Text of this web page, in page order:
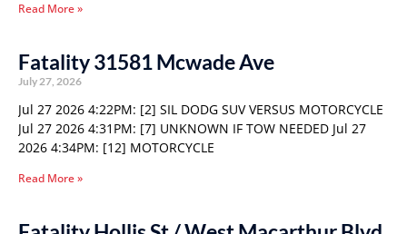
Read More »
Fatality 31581 Mcwade Ave
July 27, 2026
Jul 27 2026 4:22PM: [2] SIL DODG SUV VERSUS MOTORCYCLE
Jul 27 2026 4:31PM: [7] UNKNOWN IF TOW NEEDED Jul 27
2026 4:34PM: [12] MOTORCYCLE
Read More »